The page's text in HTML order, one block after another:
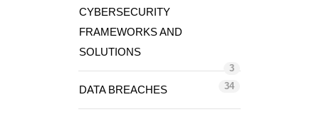
CYBERSECURITY
FRAMEWORKS AND
SOLUTIONS
3
DATA BREACHES 34